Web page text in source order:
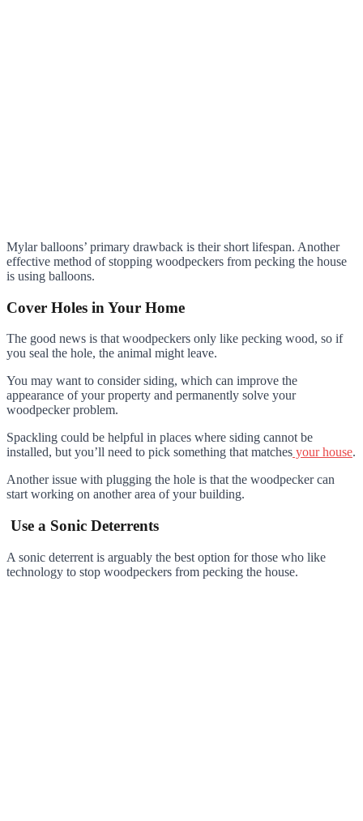
Mylar balloons’ primary drawback is their short lifespan. Another
effective method of stopping woodpeckers from pecking the house
is using balloons.
Cover Holes in Your Home
The good news is that woodpeckers only like pecking wood, so if
you seal the hole, the animal might leave.
You may want to consider siding, which can improve the
appearance of your property and permanently solve your
woodpecker problem.
Spackling could be helpful in places where siding cannot be
installed, but you’ll need to pick something that matches your house.
Another issue with plugging the hole is that the woodpecker can
start working on another area of your building.
Use a Sonic Deterrents
A sonic deterrent is arguably the best option for those who like
technology to stop woodpeckers from pecking the house.